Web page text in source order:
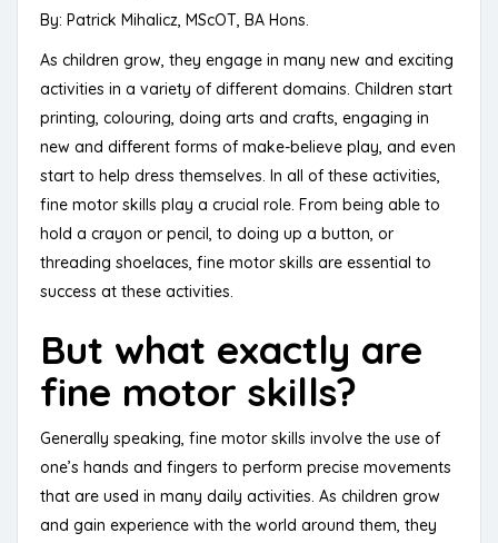
By: Patrick Mihalicz, MScOT, BA Hons.
As children grow, they engage in many new and exciting
activities in a variety of different domains. Children start
printing, colouring, doing arts and crafts, engaging in
new and different forms of make-believe play, and even
start to help dress themselves. In all of these activities,
fine motor skills play a crucial role. From being able to
hold a crayon or pencil, to doing up a button, or
threading shoelaces, fine motor skills are essential to
success at these activities.
But what exactly are
fine motor skills?
Generally speaking, fine motor skills involve the use of
one’s hands and fingers to perform precise movements
that are used in many daily activities. As children grow
and gain experience with the world around them, they